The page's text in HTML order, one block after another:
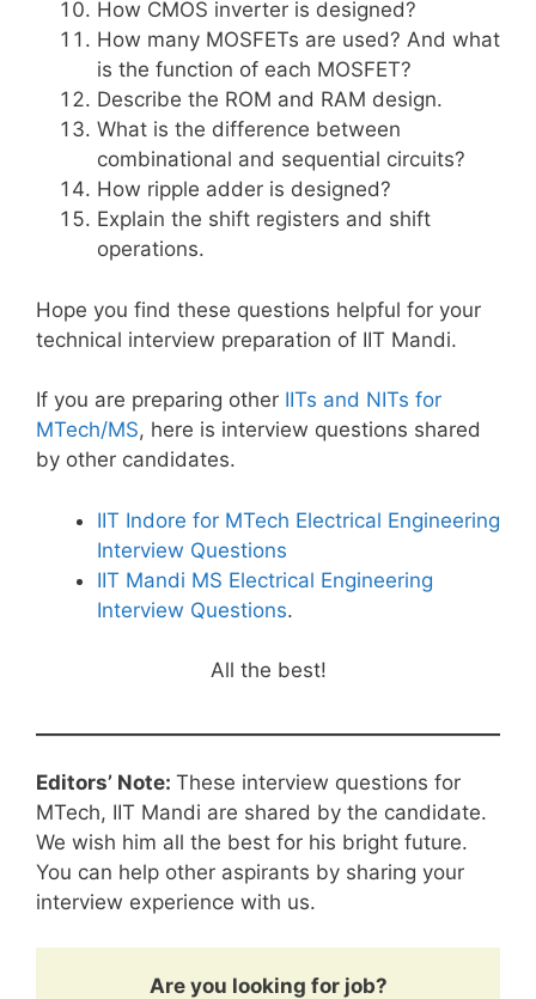
How CMOS inverter is designed?
How many MOSFETs are used? And what
is the function of each MOSFET?
Describe the ROM and RAM design.
What is the difference between
combinational and sequential circuits?
How ripple adder is designed?
Explain the shift registers and shift
operations.
Hope you find these questions helpful for your
technical interview preparation of IIT Mandi.
If you are preparing other IITs and NITs for
MTech/MS, here is interview questions shared
by other candidates.
IIT Indore for MTech Electrical Engineering
Interview Questions
IIT Mandi MS Electrical Engineering
Interview Questions.
All the best!
Editors’ Note: These interview questions for
MTech, IIT Mandi are shared by the candidate.
We wish him all the best for his bright future.
You can help other aspirants by sharing your
interview experience with us.
Are you looking for job?